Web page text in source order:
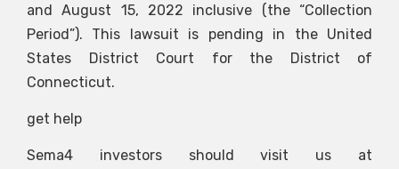
and August 15, 2022 inclusive (the “Collection
Period”). This lawsuit is pending in the United
States District Court for the District of
Connecticut.
get help
Sema4 investors should visit us at